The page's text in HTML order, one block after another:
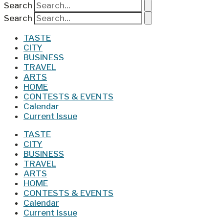
Search
Search
TASTE
CITY
BUSINESS
TRAVEL
ARTS
HOME
CONTESTS & EVENTS
Calendar
Current Issue
TASTE
CITY
BUSINESS
TRAVEL
ARTS
HOME
CONTESTS & EVENTS
Calendar
Current Issue